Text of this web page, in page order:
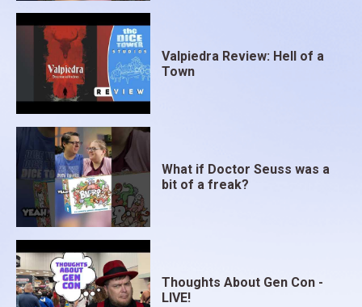
Valpiedra Review: Hell of a
Town
What if Doctor Seuss was a
bit of a freak?
Thoughts About Gen Con -
LIVE!